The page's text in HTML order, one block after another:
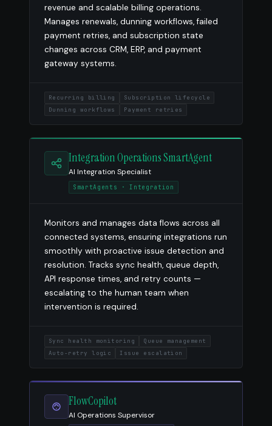
revenue and scalable billing operations.
Manages renewals, dunning workflows, failed
payment retries, and subscription state
changes across CRM, ERP, and payment
gateway systems.
Recurring billing
Subscription lifecycle
Dunning workflows
Payment retries
Integration Operations SmartAgent
AI Integration Specialist
SmartAgents · Integration
Monitors and manages data flows across all
connected systems, ensuring integrations run
smoothly with proactive issue detection and
resolution. Tracks sync health, queue depth,
API response times, and retry counts —
escalating to the human team when
intervention is required.
Sync health monitoring
Queue management
Auto-retry logic
Issue escalation
FlowCopilot
AI Operations Supervisor